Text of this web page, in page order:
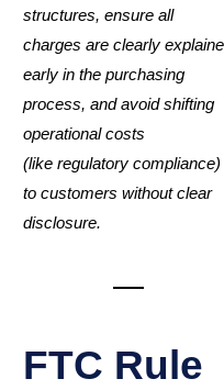
structures, ensure all
charges are clearly
early in the purchasing
process, and avoid shifting
operational costs
(like regulatory compliance)
to customers without clear
disclosure.
FTC Rule